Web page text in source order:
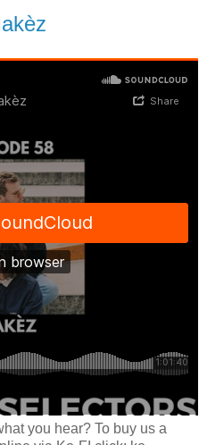
you hear? To buy us a